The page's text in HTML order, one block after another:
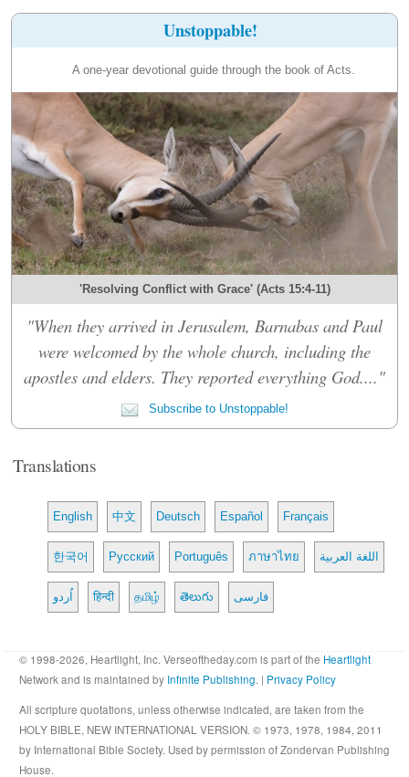
Unstoppable!
A one-year devotional guide through the book of Acts.
'Resolving Conflict with Grace' (Acts 15:4-11)
"When they arrived in Jerusalem, Barnabas and Paul
were welcomed by the whole church, including the
apostles and elders. They reported everything God...."
Subscribe to Unstoppable!
Translations
English 中文 Deutsch Español Français
한국어 Русский Português ภาษาไทย اللغة العربية
اُردو हिन्दी தமிழ் తెలుగు فارسی
© 1998-2026, Heartlight, Inc. Verseoftheday.com is part of the Heartlight
Network and is maintained by Infinite Publishing. | Privacy Policy
All scripture quotations, unless otherwise indicated, are taken from the
HOLY BIBLE, NEW INTERNATIONAL VERSION. © 1973, 1978, 1984, 2011
by International Bible Society. Used by permission of Zondervan Publishing
House.